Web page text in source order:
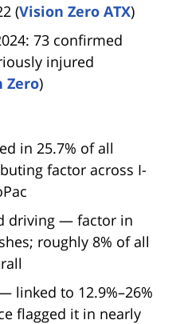
(Vision Zero ATX)
73 confirmed
injured
Zero)
in 25.7% of all
factor across I-
driving — factor in
roughly 8% of all
linked to 12.9%–26%
flagged it in nearly